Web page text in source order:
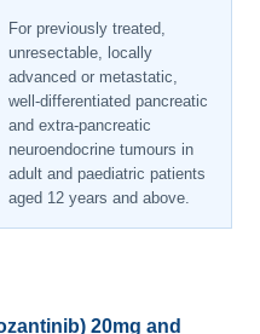
For previously treated,
unresectable, locally
advanced or metastatic,
well-differentiated pancreatic
and extra-pancreatic
neuroendocrine tumours in
adult and paediatric patients
aged 12 years and above.
20mg and